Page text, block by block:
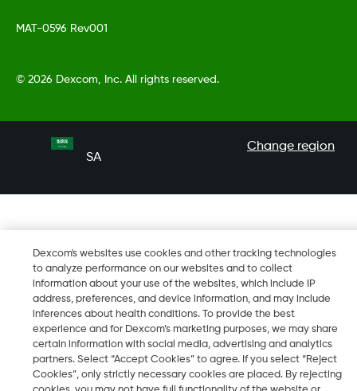
MAT-0596 Rev001
© 2026 Dexcom, Inc. All rights reserved.
SA
Change region
Dexcom's websites use cookies and other tracking technologies
to analyze performance on our websites and to collect
information about your use of the websites, which include IP
address, preferences, and device information, and may include
inferences about health conditions. To provide the best
experience and for Dexcom’s marketing purposes, we may share
certain information with social media, advertising and analytics
partners. Select “Accept Cookies” to agree. If you select “Reject
Cookies”, only strictly necessary cookies are placed. By rejecting